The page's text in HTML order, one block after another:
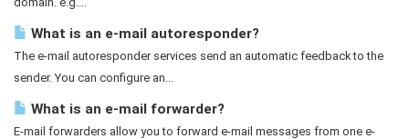
What is an e-mail autoresponder?
The e-mail autoresponder services send an automatic feedback to the
sender. You can configure an...
What is an e-mail forwarder?
E-mail forwarders allow you to forward e-mail messages from one e-